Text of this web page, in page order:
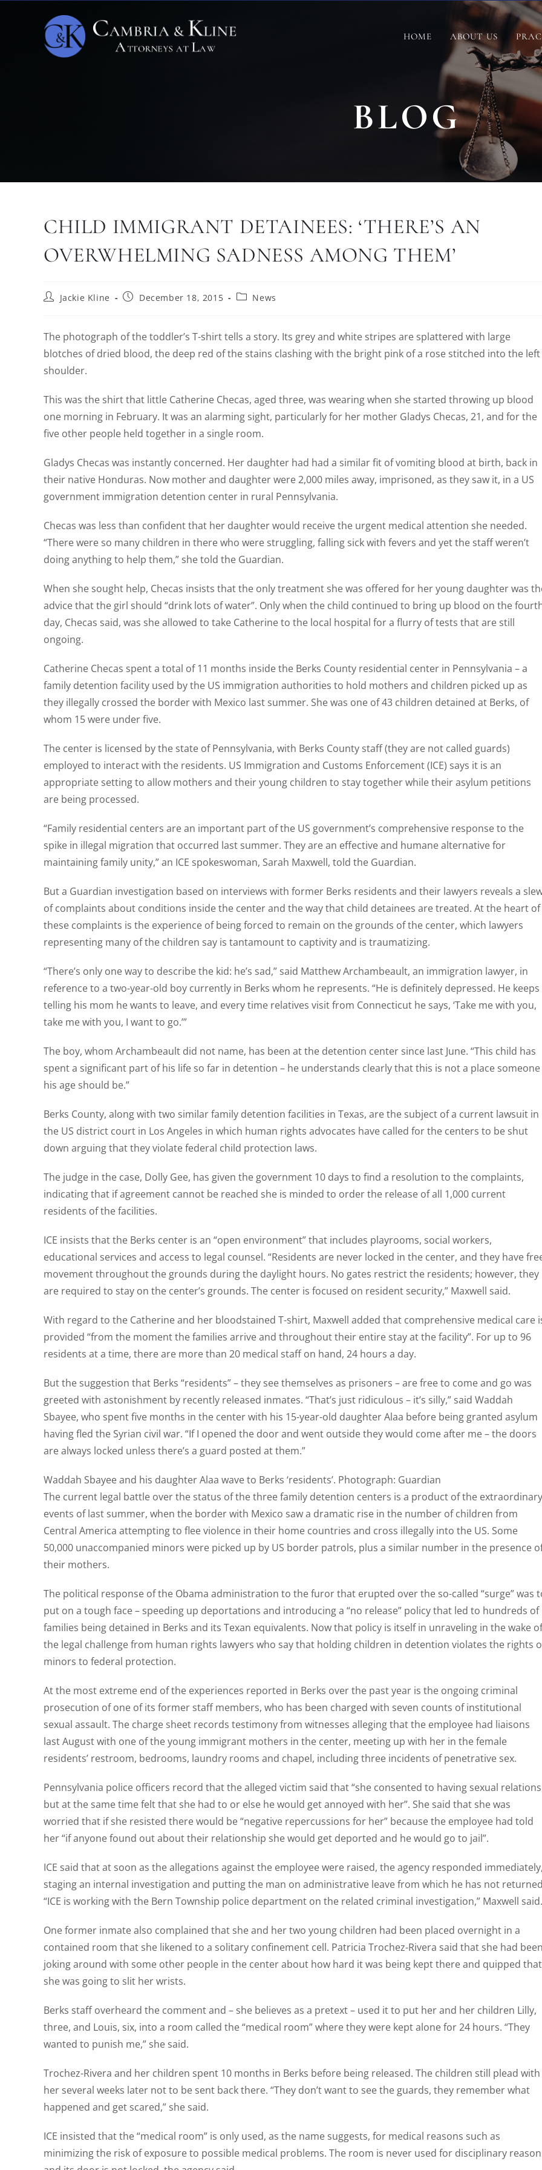
HOME ABOUT US
BLOG
CHILD IMMIGRANT DETAINEES: ‘THERE’S AN
OVERWHELMING SADNESS AMONG THEM’
Jackie Kline December 18, 2015 News
The photograph of the toddler’s T-shirt tells a story. Its grey and white stripes are splattered with large
blotches of dried blood, the deep red of the stains clashing with the bright pink of a rose stitched into the left
shoulder.
This was the shirt that little Catherine Checas, aged three, was wearing when she started throwing up blood
one morning in February. It was an alarming sight, particularly for her mother Gladys Checas, 21, and for the
five other people held together in a single room.
Gladys Checas was instantly concerned. Her daughter had had a similar fit of vomiting blood at birth, back in
their native Honduras. Now mother and daughter were 2,000 miles away, imprisoned, as they saw it, in a US
government immigration detention center in rural Pennsylvania.
Checas was less than confident that her daughter would receive the urgent medical attention she needed.
“There were so many children in there who were struggling, falling sick with fevers and yet the staff weren’t
doing anything to help them,” she told the Guardian.
When she sought help, Checas insists that the only treatment she was offered for her young daughter was
advice that the girl should “drink lots of water”. Only when the child continued to bring up blood on the
day, Checas said, was she allowed to take Catherine to the local hospital for a flurry of tests that are still
ongoing.
Catherine Checas spent a total of 11 months inside the Berks County residential center in Pennsylvania – a
family detention facility used by the US immigration authorities to hold mothers and children picked up as
they illegally crossed the border with Mexico last summer. She was one of 43 children detained at Berks, of
whom 15 were under five.
The center is licensed by the state of Pennsylvania, with Berks County staff (they are not called guards)
employed to interact with the residents. US Immigration and Customs Enforcement (ICE) says it is an
appropriate setting to allow mothers and their young children to stay together while their asylum petitions
are being processed.
“Family residential centers are an important part of the US government’s comprehensive response to the
spike in illegal migration that occurred last summer. They are an effective and humane alternative for
maintaining family unity,” an ICE spokeswoman, Sarah Maxwell, told the Guardian.
But a Guardian investigation based on interviews with former Berks residents and their lawyers reveals a
of complaints about conditions inside the center and the way that child detainees are treated. At the heart of
these complaints is the experience of being forced to remain on the grounds of the center, which lawyers
representing many of the children say is tantamount to captivity and is traumatizing.
“There’s only one way to describe the kid: he’s sad,” said Matthew Archambeault, an immigration lawyer, in
reference to a two-year-old boy currently in Berks whom he represents. “He is definitely depressed. He keeps
telling his mom he wants to leave, and every time relatives visit from Connecticut he says, ‘Take me with you,
take me with you, I want to go.’”
The boy, whom Archambeault did not name, has been at the detention center since last June. “This child has
spent a significant part of his life so far in detention – he understands clearly that this is not a place someone
his age should be.”
Berks County, along with two similar family detention facilities in Texas, are the subject of a current lawsuit in
the US district court in Los Angeles in which human rights advocates have called for the centers to be shut
down arguing that they violate federal child protection laws.
The judge in the case, Dolly Gee, has given the government 10 days to find a resolution to the complaints,
indicating that if agreement cannot be reached she is minded to order the release of all 1,000 current
residents of the facilities.
ICE insists that the Berks center is an “open environment” that includes playrooms, social workers,
educational services and access to legal counsel. “Residents are never locked in the center, and they have
movement throughout the grounds during the daylight hours. No gates restrict the residents; however, they
are required to stay on the center’s grounds. The center is focused on resident security,” Maxwell said.
With regard to the Catherine and her bloodstained T-shirt, Maxwell added that comprehensive medical care
provided “from the moment the families arrive and throughout their entire stay at the facility”. For up to 96
residents at a time, there are more than 20 medical staff on hand, 24 hours a day.
But the suggestion that Berks “residents” – they see themselves as prisoners – are free to come and go was
greeted with astonishment by recently released inmates. “That’s just ridiculous – it’s silly,” said Waddah
Sbayee, who spent five months in the center with his 15-year-old daughter Alaa before being granted asylum
having fled the Syrian civil war. “If I opened the door and went outside they would come after me – the doors
are always locked unless there’s a guard posted at them.”
Waddah Sbayee and his daughter Alaa wave to Berks ‘residents’. Photograph: Guardian
The current legal battle over the status of the three family detention centers is a product of the extraordinary
events of last summer, when the border with Mexico saw a dramatic rise in the number of children from
Central America attempting to flee violence in their home countries and cross illegally into the US. Some
50,000 unaccompanied minors were picked up by US border patrols, plus a similar number in the presence
their mothers.
The political response of the Obama administration to the furor that erupted over the so-called “surge” was
put on a tough face – speeding up deportations and introducing a “no release” policy that led to hundreds of
families being detained in Berks and its Texan equivalents. Now that policy is itself in unraveling in the wake of
the legal challenge from human rights lawyers who say that holding children in detention violates the rights
minors to federal protection.
At the most extreme end of the experiences reported in Berks over the past year is the ongoing criminal
prosecution of one of its former staff members, who has been charged with seven counts of institutional
sexual assault. The charge sheet records testimony from witnesses alleging that the employee had liaisons
last August with one of the young immigrant mothers in the center, meeting up with her in the female
residents’ restroom, bedrooms, laundry rooms and chapel, including three incidents of penetrative sex.
Pennsylvania police officers record that the alleged victim said that “she consented to having sexual
but at the same time felt that she had to or else he would get annoyed with her”. She said that she was
worried that if she resisted there would be “negative repercussions for her” because the employee had told
her “if anyone found out about their relationship she would get deported and he would go to jail”.
ICE said that at soon as the allegations against the employee were raised, the agency responded
staging an internal investigation and putting the man on administrative leave from which he has not
“ICE is working with the Bern Township police department on the related criminal investigation,” Maxwell said.
One former inmate also complained that she and her two young children had been placed overnight in a
contained room that she likened to a solitary confinement cell. Patricia Trochez-Rivera said that she had
joking around with some other people in the center about how hard it was being kept there and quipped that
she was going to slit her wrists.
Berks staff overheard the comment and – she believes as a pretext – used it to put her and her children Lilly,
three, and Louis, six, into a room called the “medical room” where they were kept alone for 24 hours. “They
wanted to punish me,” she said.
Trochez-Rivera and her children spent 10 months in Berks before being released. The children still plead with
her several weeks later not to be sent back there. “They don’t want to see the guards, they remember what
happened and get scared,” she said.
ICE insisted that the “medical room” is only used, as the name suggests, for medical reasons such as
minimizing the risk of exposure to possible medical problems. The room is never used for disciplinary